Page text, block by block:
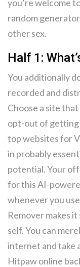
you’re welcome
random
other sex.
Half 1:
You additionally
recorded and
Choose a site
opt-out of getting
top websites for
in probably
potential. Your
for this AI-
whenever you
Remover makes
self. You can
internet and take
Hitpaw online